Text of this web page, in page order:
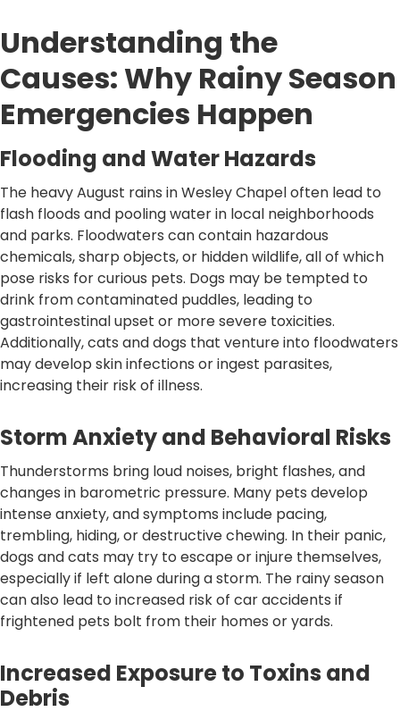
Understanding the
Causes: Why Rainy Season
Emergencies Happen
Flooding and Water Hazards
The heavy August rains in Wesley Chapel often lead to
flash floods and pooling water in local neighborhoods
and parks. Floodwaters can contain hazardous
chemicals, sharp objects, or hidden wildlife, all of which
pose risks for curious pets. Dogs may be tempted to
drink from contaminated puddles, leading to
gastrointestinal upset or more severe toxicities.
Additionally, cats and dogs that venture into floodwaters
may develop skin infections or ingest parasites,
increasing their risk of illness.
Storm Anxiety and Behavioral Risks
Thunderstorms bring loud noises, bright flashes, and
changes in barometric pressure. Many pets develop
intense anxiety, and symptoms include pacing,
trembling, hiding, or destructive chewing. In their panic,
dogs and cats may try to escape or injure themselves,
especially if left alone during a storm. The rainy season
can also lead to increased risk of car accidents if
frightened pets bolt from their homes or yards.
Increased Exposure to Toxins and
Debris